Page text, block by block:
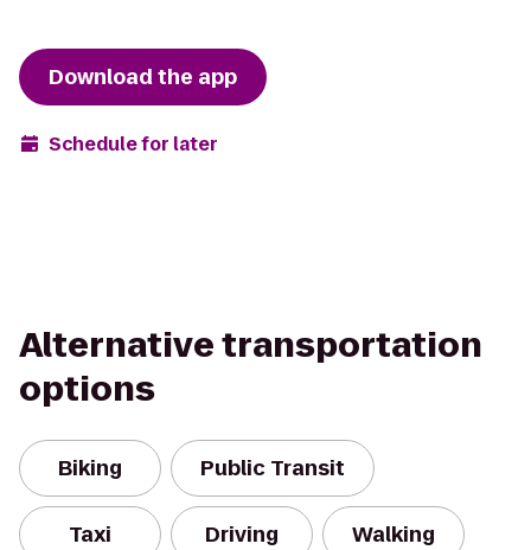
Download the app
Schedule for later
Alternative transportation
options
Biking Public Transit
Taxi Driving Walking